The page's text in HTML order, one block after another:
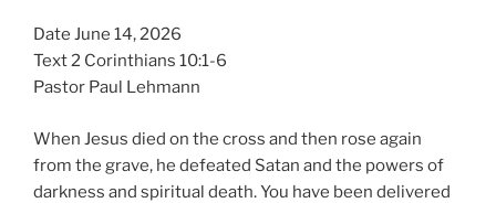
Date June 14, 2026
Text 2 Corinthians 10:1-6
Pastor Paul Lehmann
When Jesus died on the cross and then rose again
from the grave, he defeated Satan and the powers of
darkness and spiritual death. You have been delivered